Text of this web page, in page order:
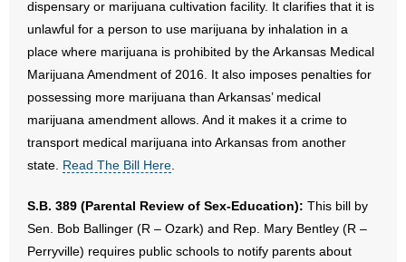
dispensary or marijuana cultivation facility. It clarifies that it is
unlawful for a person to use marijuana by inhalation in a
place where marijuana is prohibited by the Arkansas Medical
Marijuana Amendment of 2016. It also imposes penalties for
possessing more marijuana than Arkansas’ medical
marijuana amendment allows. And it makes it a crime to
transport medical marijuana into Arkansas from another
state. Read The Bill Here
S.B. 389 (Parental Review of Sex-Education): This bill by
Sen. Bob Ballinger (R – Ozark) and Rep. Mary Bentley (R –
Perryville) requires public schools to notify parents about